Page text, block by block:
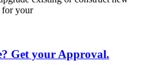
for your
Get your Approval.